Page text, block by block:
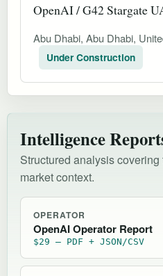
OpenAI / G42 Stargate
Abu Dhabi, Abu Dhabi,
Under Construction
Intelligence
Structured analysis
market context.
OPERATOR
OpenAI Operator Report
$29 — PDF + JSON/CSV